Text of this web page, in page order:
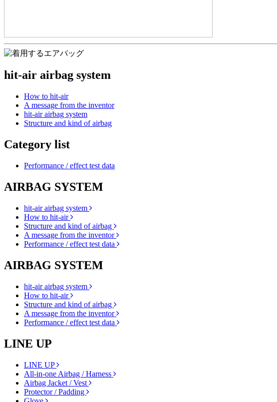
hit-air airbag system
How to hit-air
A message from the inventor
hit-air airbag system
Structure and kind of airbag
Category list
Performance / effect test data
AIRBAG SYSTEM
hit-air airbag system
How to hit-air
Structure and kind of airbag
A message from the inventor
Performance / effect test data
AIRBAG SYSTEM
hit-air airbag system
How to hit-air
Structure and kind of airbag
A message from the inventor
Performance / effect test data
LINE UP
LINE UP
All-in-one Airbag / Harness
Airbag Jacket / Vest
Protector / Padding